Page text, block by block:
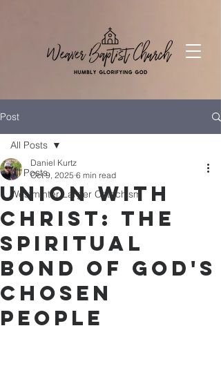
Post
All Posts
Westminter Larger Catechism
All Posts
Union with
Christ: The
Spiritual
Bond of God's
Chosen
People
Daniel Kurtz
Oct 9, 2025 6 min read